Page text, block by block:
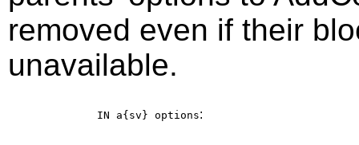
removed even if their
unavailable.
IN a{sv} options: